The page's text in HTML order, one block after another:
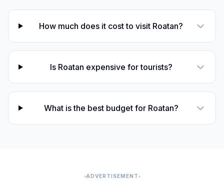
How much does it cost to visit Roatan?
Is Roatan expensive for tourists?
What is the best budget for Roatan?
ADVERTISEMENT